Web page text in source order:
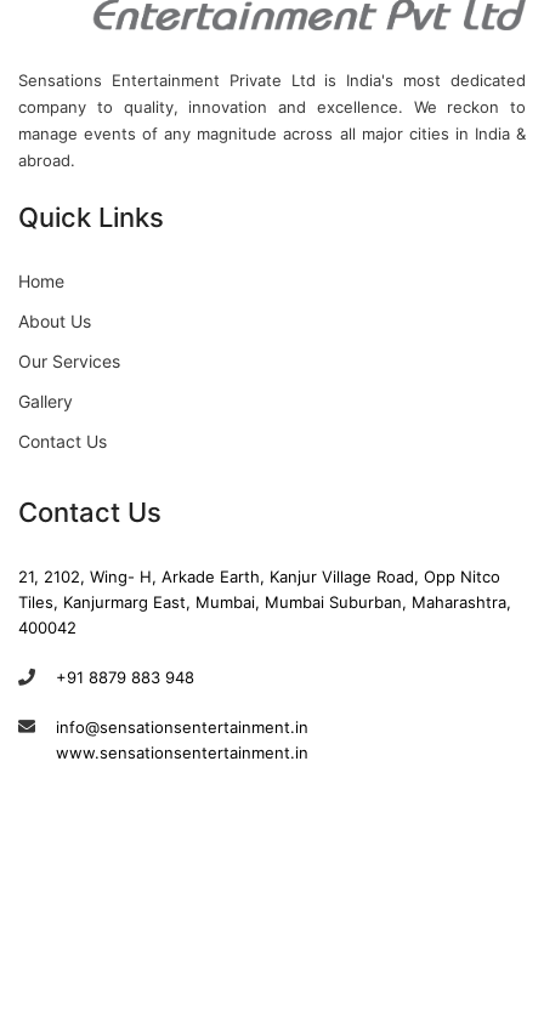
Sensations Entertainment Private Ltd is India's most dedicated
company to quality, innovation and excellence. We reckon to
manage events of any magnitude across all major cities in India &
abroad.
Quick Links
Home
About Us
Our Services
Gallery
Contact Us
Contact Us
21, 2102, Wing- H, Arkade Earth, Kanjur Village Road, Opp Nitco
Tiles, Kanjurmarg East, Mumbai, Mumbai Suburban, Maharashtra,
400042
+91 8879 883 948
info@sensationsentertainment.in
www.sensationsentertainment.in